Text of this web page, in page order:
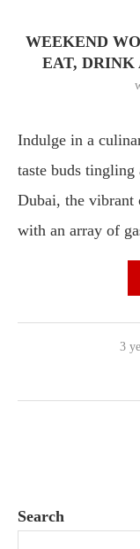
WEEKEND
EAT, DRINK
Indulge in a
taste buds tingling
Dubai, the vibrant
with an array of
3
Search